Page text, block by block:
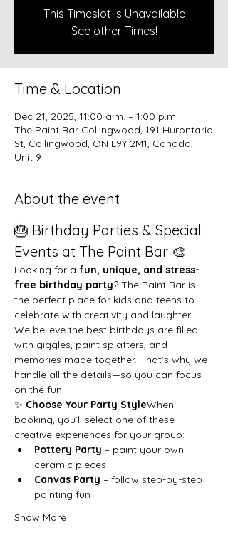
This Timeslot Is Unavailable
See other Times!
Time & Location
Dec 21, 2025, 11:00 a.m. – 1:00 p.m.
The Paint Bar Collingwood, 191 Hurontario
St, Collingwood, ON L9Y 2M1, Canada,
Unit 9
About the event
🎂 Birthday Parties & Special
Events at The Paint Bar 🎨
Looking for a fun, unique, and stress-
free birthday party? The Paint Bar is
the perfect place for kids and teens to
celebrate with creativity and laughter!
We believe the best birthdays are filled
with giggles, paint splatters, and
memories made together. That’s why we
handle all the details—so you can focus
on the fun.
✨ Choose Your Party StyleWhen
booking, you’ll select one of these
creative experiences for your group:
Pottery Party – paint your own
ceramic pieces
Canvas Party – follow step-by-step
painting fun
Show More